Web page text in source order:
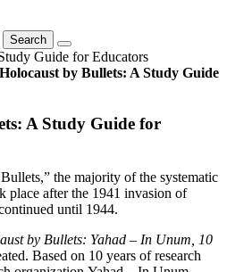
Search
Guide for Educators
by Bullets: A Study Guide
A Study Guide for
the majority of the systematic
place after the 1941 invasion of
until 1944.
by Bullets: Yahad – In Unum, 10
Based on 10 years of research